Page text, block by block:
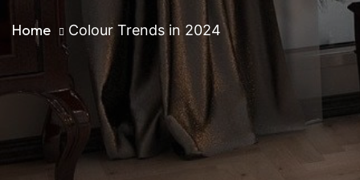
Home Colour Trends in 2024